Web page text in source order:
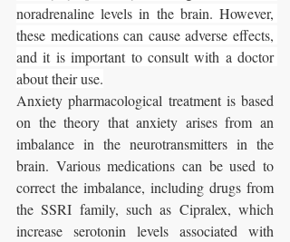
noradrenaline levels in the brain. However,
these medications can cause adverse effects,
and it is important to consult with a doctor
about their use.
Anxiety pharmacological treatment is based
on the theory that anxiety arises from an
imbalance in the neurotransmitters in the
brain. Various medications can be used to
correct the imbalance, including drugs from
the SSRI family, such as Cipralex, which
increase serotonin levels associated with